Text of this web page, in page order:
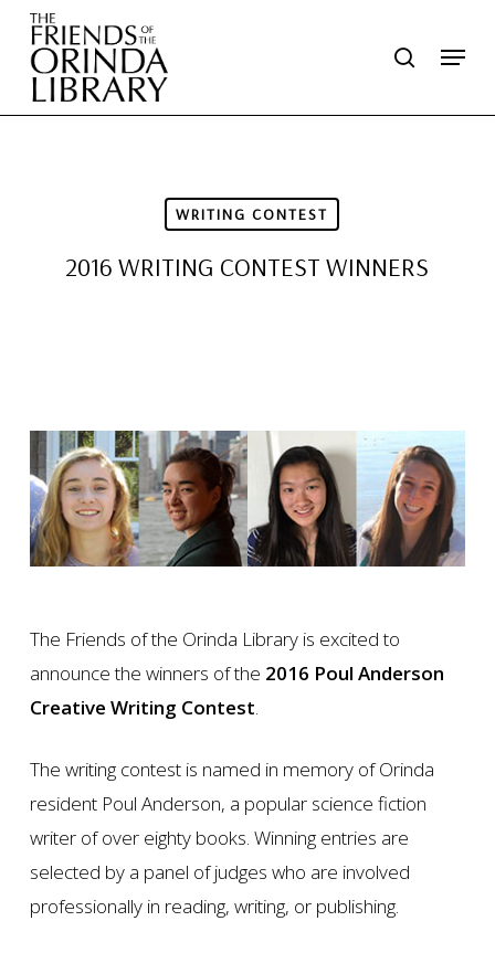
Skip
main
content
search
Menu
WRITING CONTEST
2016 WRITING CONTEST WINNERS
The Friends of the Orinda Library is excited to
announce the winners of the 2016 Poul Anderson
Creative Writing Contest.
The writing contest is named in memory of Orinda
resident Poul Anderson, a popular science fiction
writer of over eighty books. Winning entries are
selected by a panel of judges who are involved
professionally in reading, writing, or publishing.